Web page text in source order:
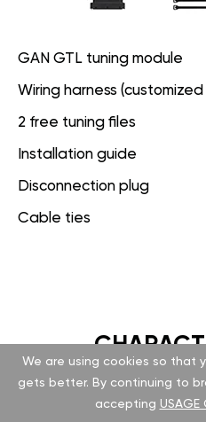
GAN GTL tuning module
Wiring harness
2 free tuning files
Installation guide
Disconnection plug
Cable ties
We are using cookies so that
gets better. By continuing to
accepting USAGE